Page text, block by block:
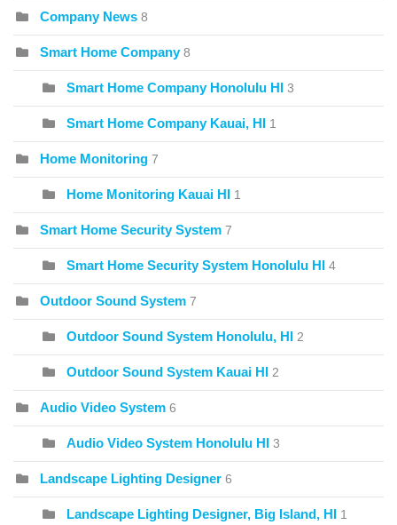
Company News 8
Smart Home Company 8
Smart Home Company Honolulu HI 3
Smart Home Company Kauai, HI 1
Home Monitoring 7
Home Monitoring Kauai HI 1
Smart Home Security System 7
Smart Home Security System Honolulu HI 4
Outdoor Sound System 7
Outdoor Sound System Honolulu, HI 2
Outdoor Sound System Kauai HI 2
Audio Video System 6
Audio Video System Honolulu HI 3
Landscape Lighting Designer 6
Landscape Lighting Designer, Big Island, HI 1